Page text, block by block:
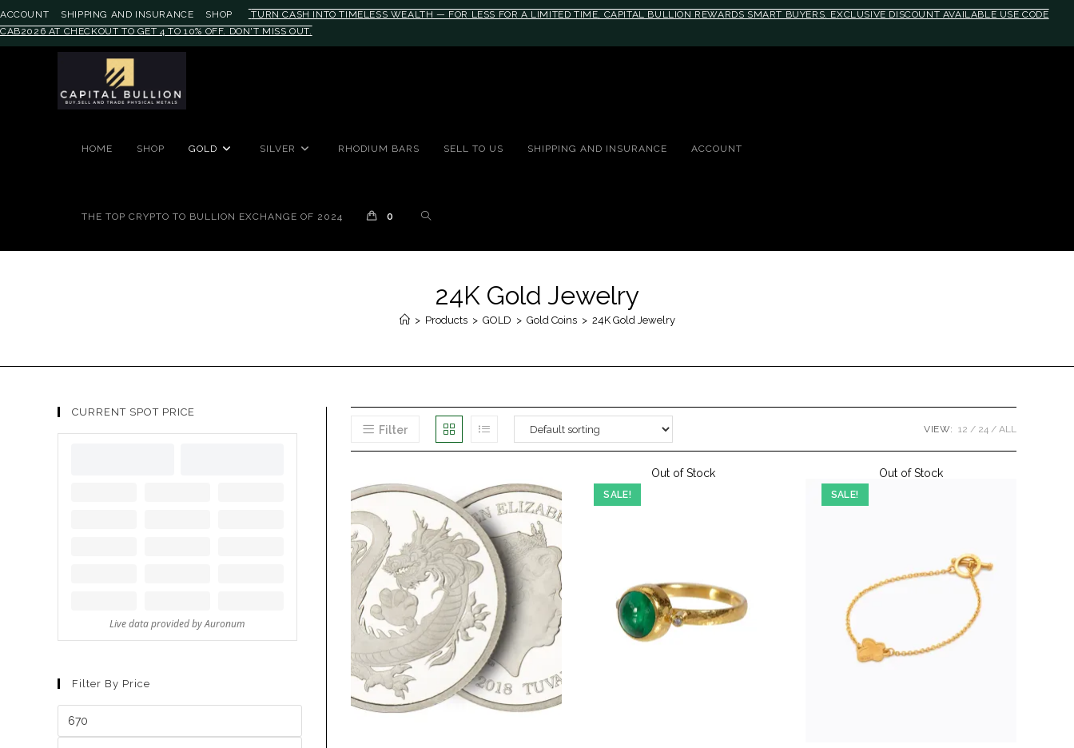
ACCOUNT SHIPPING AND INSURANCE SHOP
TURN CASH INTO TIMELESS WEALTH — FOR LESS FOR A LIMITED TIME, CAPITAL BULLION REWARDS SMART BUYERS. EXCLUSIVE DISCOUNT AVAILABLE USE CODE
CAB2026 AT CHECKOUT TO GET 4 TO 10% OFF. DON'T MISS OUT.
HOME SHOP GOLD SILVER RHODIUM BARS SELL TO US SHIPPING AND INSURANCE ACCOUNT
THE TOP CRYPTO TO BULLION EXCHANGE OF 2024 0
24K Gold Jewelry
> Products > GOLD > Gold Coins > 24K Gold Jewelry
Filter VIEW: 12 24 ALL
Out of Stock
SALE!
Out of Stock
SALE!
CURRENT SPOT PRICE
Filter By Price